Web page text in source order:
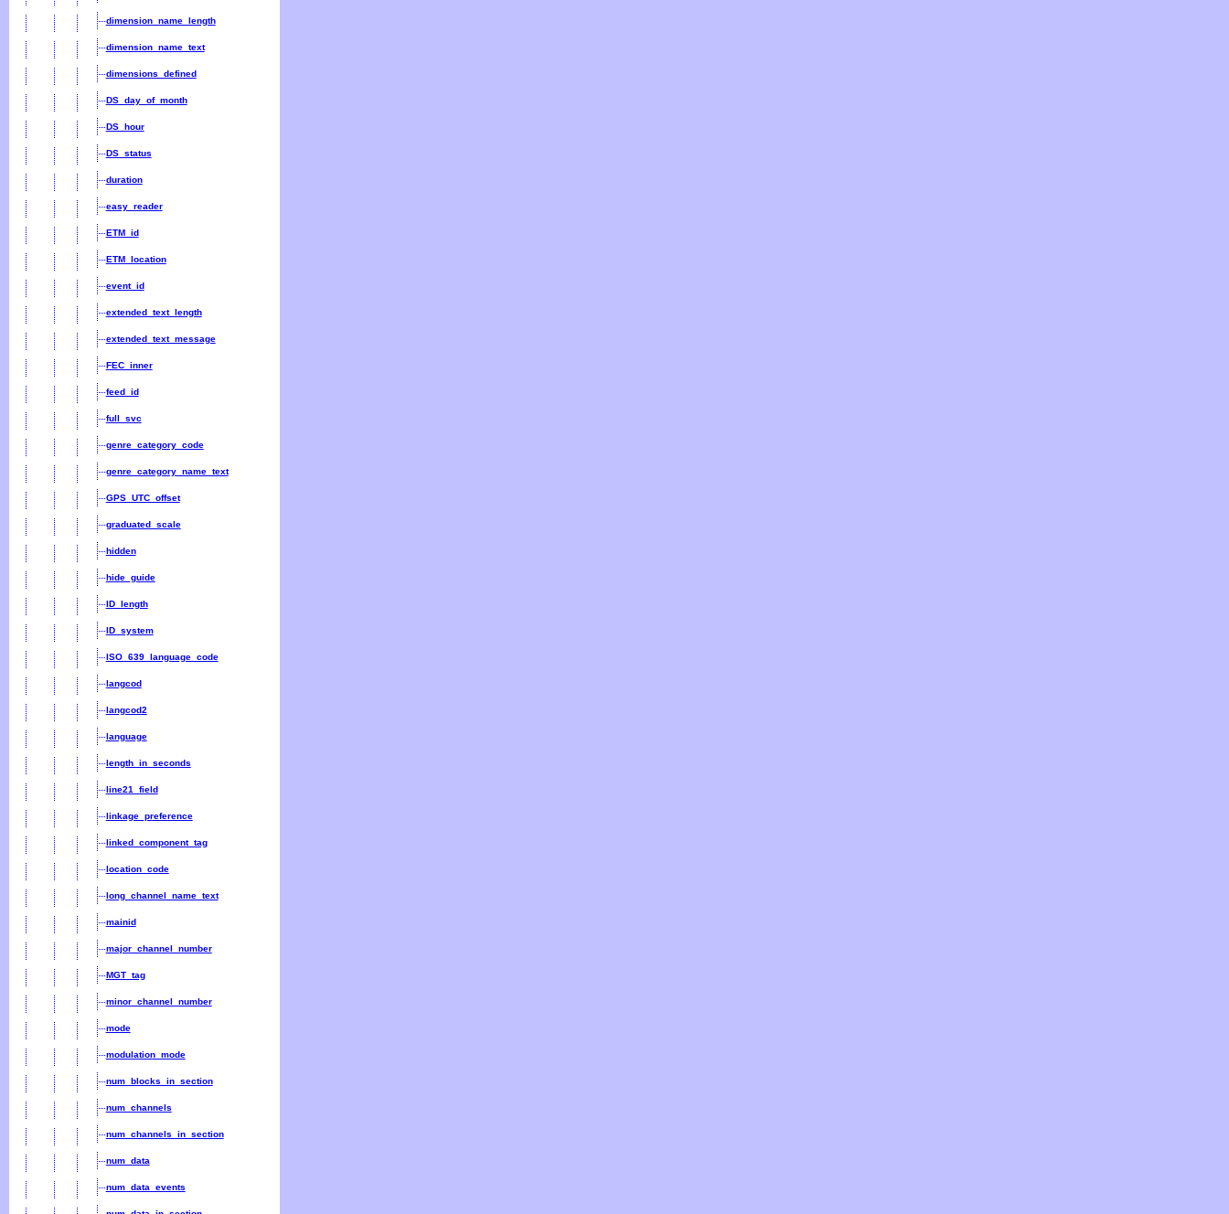
dimension_name_length
dimension_name_text
dimensions_defined
DS_day_of_month
DS_hour
DS_status
duration
easy_reader
ETM_id
ETM_location
event_id
extended_text_length
extended_text_message
FEC_inner
feed_id
full_svc
genre_category_code
genre_category_name_text
GPS_UTC_offset
graduated_scale
hidden
hide_guide
ID_length
ID_system
ISO_639_language_code
langcod
langcod2
language
length_in_seconds
line21_field
linkage_preference
linked_component_tag
location_code
long_channel_name_text
mainid
major_channel_number
MGT_tag
minor_channel_number
mode
modulation_mode
num_blocks_in_section
num_channels
num_channels_in_section
num_data
num_data_events